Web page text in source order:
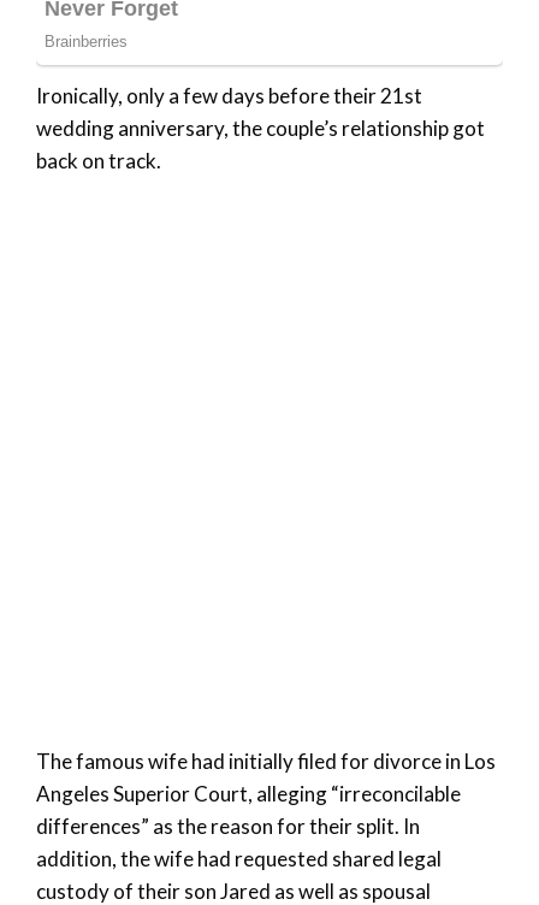
Ironically, only a few days before their 21st
wedding anniversary, the couple’s relationship got
back on track.
The famous wife had initially filed for divorce in Los
Angeles Superior Court, alleging “irreconcilable
differences” as the reason for their split. In
addition, the wife had requested shared legal
custody of their son Jared as well as spousal